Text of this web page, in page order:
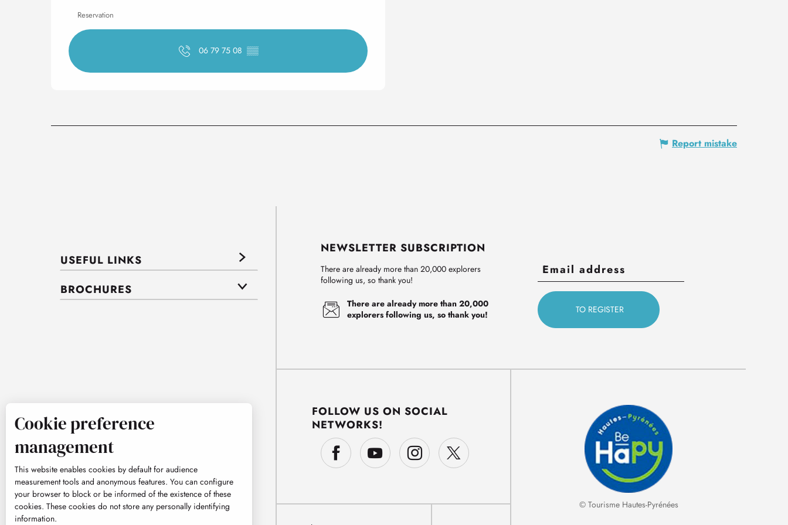
Reservation
06 79 75 08 ▒▒
Report mistake
USEFUL LINKS
BROCHURES
NEWSLETTER SUBSCRIPTION
There are already more than 20,000 explorers
following us, so thank you!
There are already more than 20,000
explorers following us, so thank you!
FOLLOW US ON SOCIAL
NETWORKS!
© Tourisme Hautes-Pyrénées
Cookie preference
management
This website enables cookies by default for audience
measurement tools and anonymous features. You can configure
your browser to block or be informed of the existence of these
cookies. These cookies do not store any personally identifying
information.